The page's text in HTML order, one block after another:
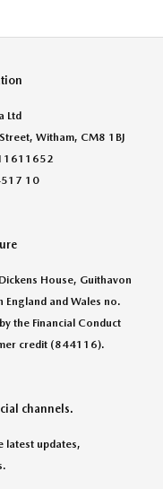
Ltd
Witham, CM8 1BJ
10
House, Guithavon
England and Wales no.
the Financial Conduct
credit (844116).
channels.
latest updates,